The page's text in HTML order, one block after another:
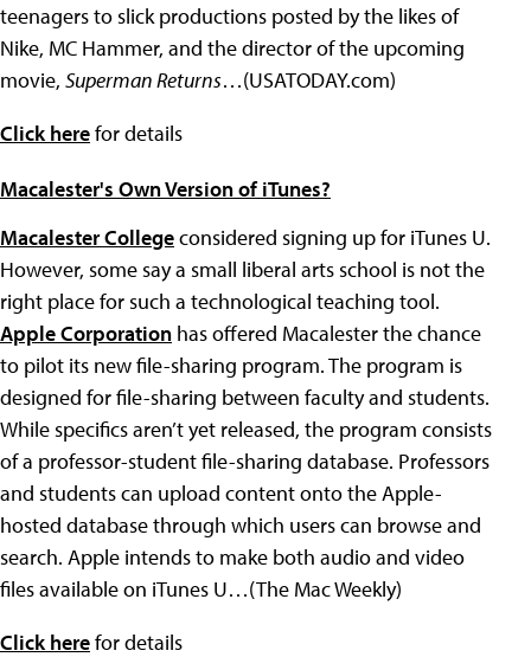
teenagers to slick productions posted by the likes of
Nike, MC Hammer, and the director of the upcoming
movie, Superman Returns…(USATODAY.com)
Click herefor details
Macalester's Own Version of iTunes?
Macalester Collegeconsidered signing up for iTunes U.
However, some say a small liberal arts school is not the
right place for such a technological teaching tool.
Apple Corporation has offered Macalester the chance
to pilot its new file-sharing program. The program is
designed for file-sharing between faculty and students.
While specifics aren’t yet released, the program consists
of a professor-student file-sharing database. Professors
and students can upload content onto the Apple-
hosted database through which users can browse and
search. Apple intends to make both audio and video
files available on iTunes U…(The Mac Weekly)
Click herefor details